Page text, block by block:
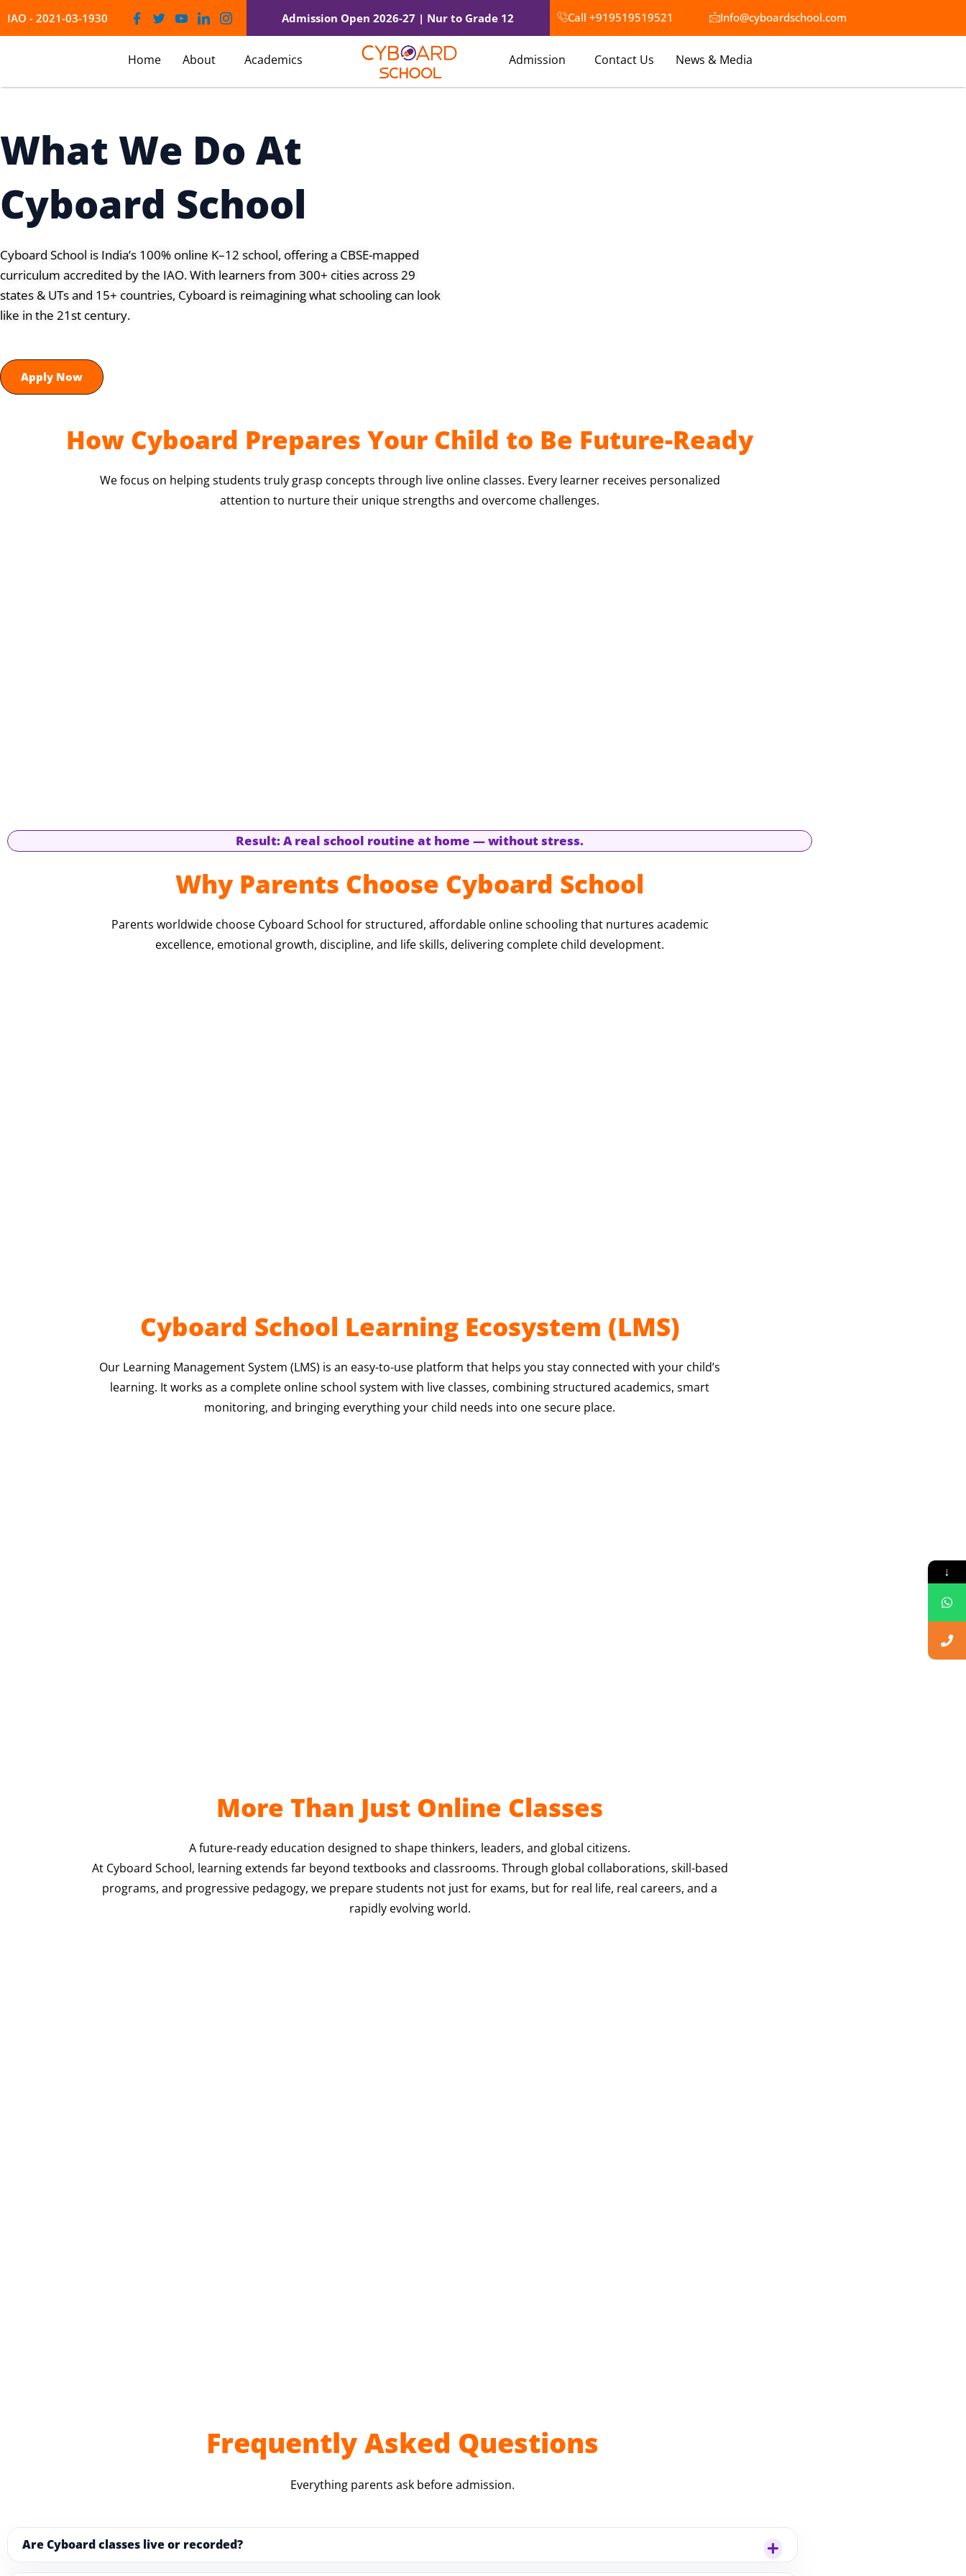
IAO - 2021-03-1930 Admission Open 2026-27 | Nur to Grade 12 Call +919519519521​ Info@cyboardschool.com
Home About Academics Admission Contact Us News & Media
What We Do At
Cyboard School
Cyboard School is India’s 100% online K–12 school, offering a CBSE-mapped
curriculum accredited by the IAO. With learners from 300+ cities across 29
states & UTs and 15+ countries, Cyboard is reimagining what schooling can look
like in the 21st century.
Apply Now
How Cyboard Prepares Your Child to Be Future-Ready
We focus on helping students truly grasp concepts through live online classes. Every learner receives personalized
attention to nurture their unique strengths and overcome challenges.
Result: A real school routine at home — without stress.
Why Parents Choose Cyboard School
Parents worldwide choose Cyboard School for structured, affordable online schooling that nurtures academic
excellence, emotional growth, discipline, and life skills, delivering complete child development.
Cyboard School Learning Ecosystem (LMS)
Our Learning Management System (LMS) is an easy-to-use platform that helps you stay connected with your child’s
learning. It works as a complete online school system with live classes, combining structured academics, smart
monitoring, and bringing everything your child needs into one secure place.
More Than Just Online Classes
A future-ready education designed to shape thinkers, leaders, and global citizens.
At Cyboard School, learning extends far beyond textbooks and classrooms. Through global collaborations, skill-based
programs, and progressive pedagogy, we prepare students not just for exams, but for real life, real careers, and a
rapidly evolving world.
Frequently Asked Questions
Everything parents ask before admission.
Are Cyboard classes live or recorded?
↓